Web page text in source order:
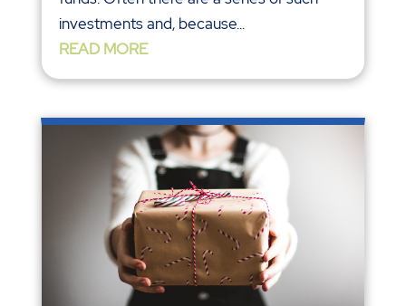
investments and, because...
READ MORE